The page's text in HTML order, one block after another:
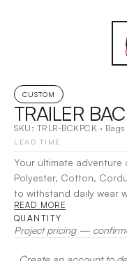
CUSTOM
TRAILER
SKU: TRLR-BCKPCK · Bags
LEAD TIME
Your ultimate
Polyester, Cotton,
to withstand daily wear while
spacious main
storage, it ensures easy
Adjustable padded
commuting, hiking, or
READ MORE
QUANTITY
Project pricing —